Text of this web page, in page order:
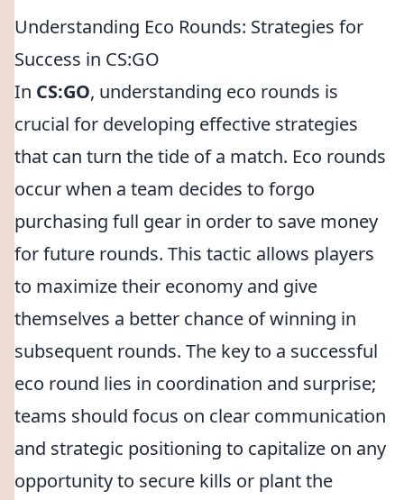
Understanding Eco Rounds: Strategies for
Success in CS:GO
In CS:GO, understanding eco rounds is
crucial for developing effective strategies
that can turn the tide of a match. Eco rounds
occur when a team decides to forgo
purchasing full gear in order to save money
for future rounds. This tactic allows players
to maximize their economy and give
themselves a better chance of winning in
subsequent rounds. The key to a successful
eco round lies in coordination and surprise;
teams should focus on clear communication
and strategic positioning to capitalize on any
opportunity to secure kills or plant the